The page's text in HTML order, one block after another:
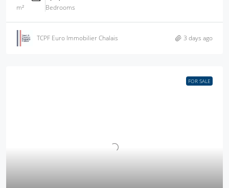
m² Bedrooms
TCPF Euro Immobilier Chalais 3 days ago
FOR SALE